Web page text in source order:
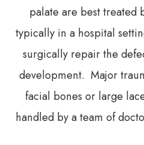
palate are best treated
typically in a hospital
surgically repair the
development. Major
facial bones or large
handled by a team of